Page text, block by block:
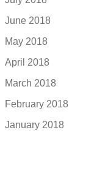
June 2018
May 2018
April 2018
March 2018
February 2018
January 2018